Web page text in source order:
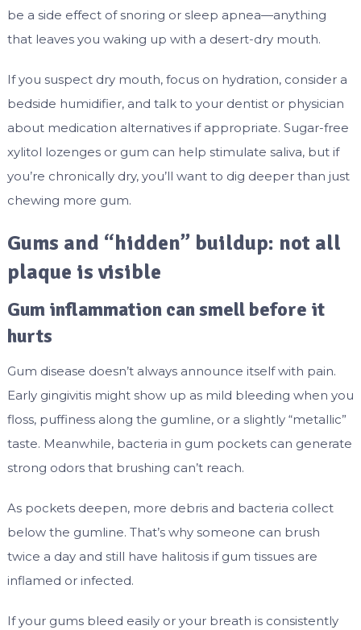
be a side effect of snoring or sleep apnea—anything
that leaves you waking up with a desert-dry mouth.
If you suspect dry mouth, focus on hydration, consider a
bedside humidifier, and talk to your dentist or physician
about medication alternatives if appropriate. Sugar-free
xylitol lozenges or gum can help stimulate saliva, but if
you’re chronically dry, you’ll want to dig deeper than just
chewing more gum.
Gums and “hidden” buildup: not all
plaque is visible
Gum inflammation can smell before it
hurts
Gum disease doesn’t always announce itself with pain.
Early gingivitis might show up as mild bleeding when you
floss, puffiness along the gumline, or a slightly “metallic”
taste. Meanwhile, bacteria in gum pockets can generate
strong odors that brushing can’t reach.
As pockets deepen, more debris and bacteria collect
below the gumline. That’s why someone can brush
twice a day and still have halitosis if gum tissues are
inflamed or infected.
If your gums bleed easily or your breath is consistently